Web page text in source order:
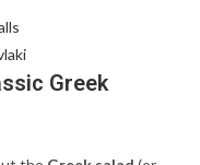
Greek